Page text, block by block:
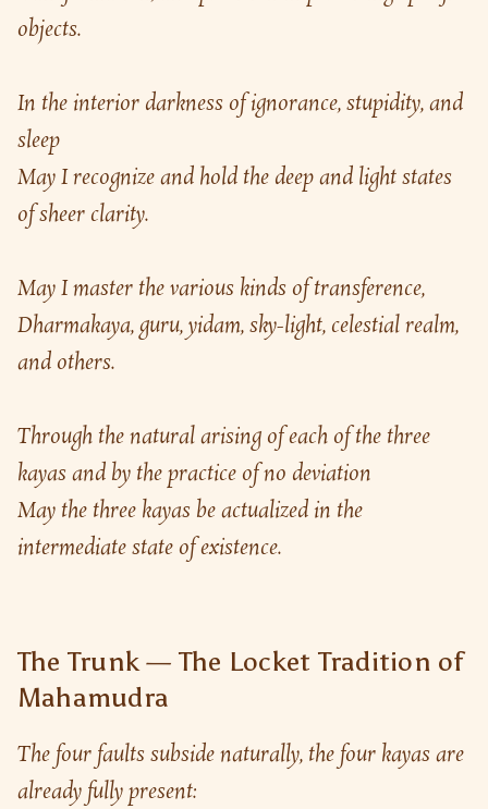
objects.
In the interior darkness of ignorance, stupidity, and
sleep
May I recognize and hold the deep and light states
of sheer clarity.
May I master the various kinds of transference,
Dharmakaya, guru, yidam, sky-light, celestial realm,
and others.
Through the natural arising of each of the three
kayas and by the practice of no deviation
May the three kayas be actualized in the
intermediate state of existence.
The Trunk — The Locket Tradition of
Mahamudra
The four faults subside naturally, the four kayas are
already fully present: